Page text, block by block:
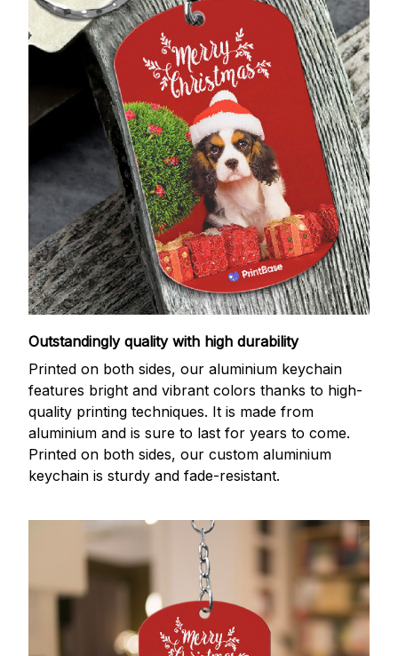
Outstandingly quality with high durability
Printed on both sides, our aluminium keychain
features bright and vibrant colors thanks to high-
quality printing techniques. It is made from
aluminium and is sure to last for years to come.
Printed on both sides, our custom aluminium
keychain is sturdy and fade-resistant.